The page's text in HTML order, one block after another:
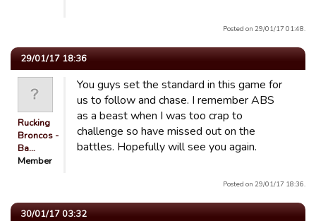
Posted on 29/01/17 01:48.
29/01/17 18:36
Rucking
Broncos -
Ba…
Member
You guys set the standard in this game for
us to follow and chase. I remember ABS
as a beast when I was too crap to
challenge so have missed out on the
battles. Hopefully will see you again.
Posted on 29/01/17 18:36.
30/01/17 03:32